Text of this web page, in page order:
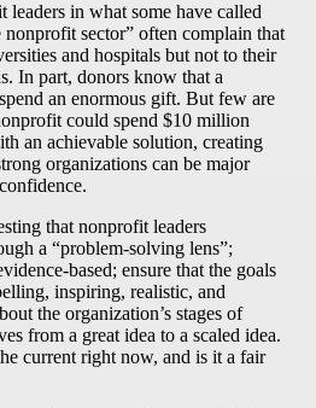
in what some have called
sector” often complain that
and hospitals but not to their
In part, donors know that a
an enormous gift. But few are
could spend $10 million
an achievable solution, creating
organizations can be major
that nonprofit leaders
a “problem-solving lens”;
based; ensure that the goals
inspiring, realistic, and
the organization’s stages of
from a great idea to a scaled idea.
current right now, and is it a fair